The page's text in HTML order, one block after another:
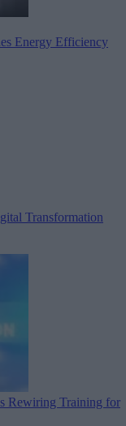
Energy Efficiency
Transformation
Rewiring Training for